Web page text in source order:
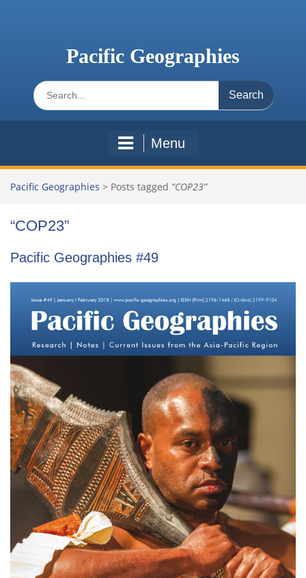
Pacific Geographies
Search
for:
Menu
Pacific Geographies > Posts tagged “COP23”
“COP23”
Pacific Geographies #49